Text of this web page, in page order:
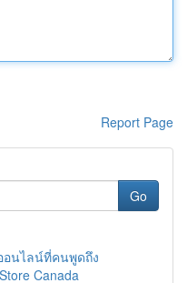
Report Page
Go
อนไลน์ที่คนพูดถึง
Canada